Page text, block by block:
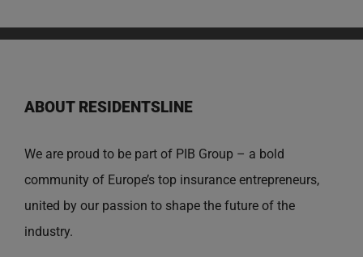
ABOUT RESIDENTSLINE
We are proud to be part of PIB Group – a bold
community of Europe’s top insurance entrepreneurs,
united by our passion to shape the future of the
industry.